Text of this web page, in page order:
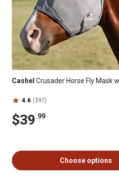
Cashel Crusader Horse Fly Mask
4.6 (397)
$39.99
Choose options